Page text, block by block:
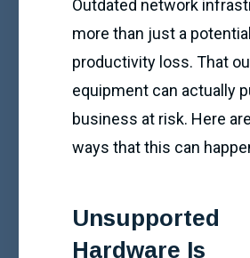
Outdated network
more than just a potential
productivity loss. That
equipment can actually
business at risk. Here
ways that this can
Unsupported
Hardware Is